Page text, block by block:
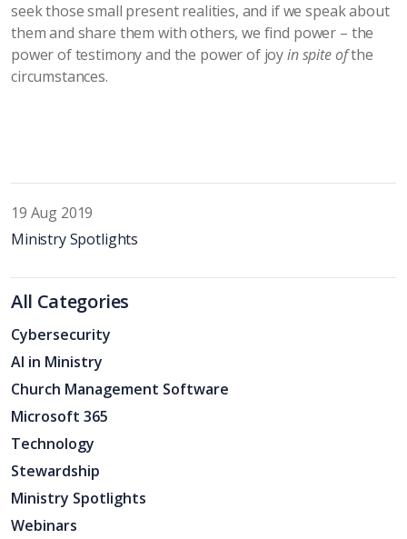
seek those small present realities, and if we speak about
them and share them with others, we find power – the
power of testimony and the power of joyin spite ofthe
circumstances.
19 Aug 2019
Ministry Spotlights
All Categories
Cybersecurity
AI in Ministry
Church Management Software
Microsoft 365
Technology
Stewardship
Ministry Spotlights
Webinars